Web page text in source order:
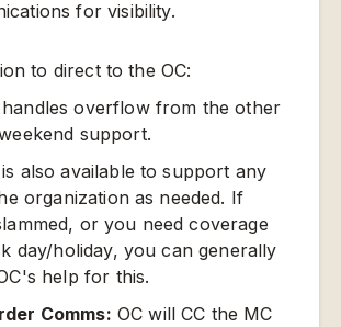
for visibility.
to direct to the OC:
handles overflow from the other
support.
is also available to support any
organization as needed. If
or you need coverage
day/holiday, you can generally
help for this.
Comms: OC will CC the MC